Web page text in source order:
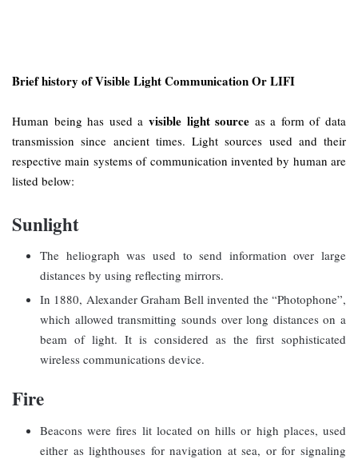
Brief history of Visible Light Communication Or LIFI
Human being has used a visible light source as a form of data
transmission since ancient times. Light sources used and their
respective main systems of communication invented by human are
listed below:
Sunlight
The heliograph was used to send information over large
distances by using reflecting mirrors.
In 1880, Alexander Graham Bell invented the “Photophone”,
which allowed transmitting sounds over long distances on a
beam of light. It is considered as the first sophisticated
wireless communications device.
Fire
Beacons were fires lit located on hills or high places, used
either as lighthouses for navigation at sea, or for signaling